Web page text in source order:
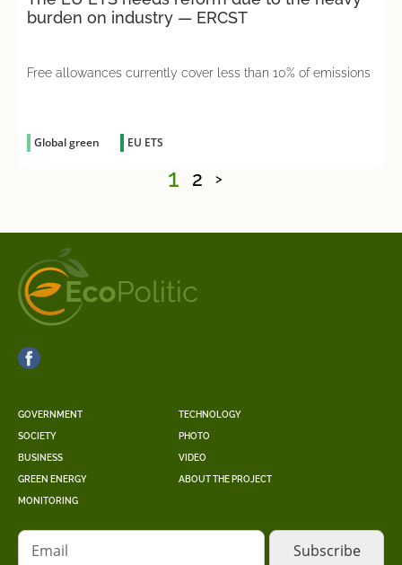
burden on industry — ERCST
Free allowances currently cover less than 10% of emissions
Global green EU ETS
1 2 >
GOVERNMENT
SOCIETY
BUSINESS
GREEN ENERGY
MONITORING
TECHNOLOGY
PHOTO
VIDEO
ABOUT THE PROJECT
Email